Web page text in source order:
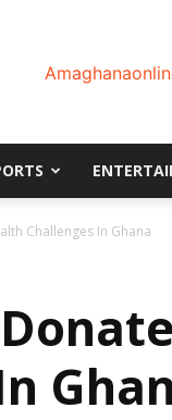
Challenges In Ghana